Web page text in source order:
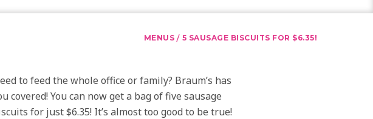
MENUS / 5 SAUSAGE BISCUITS FOR $6.35!
to feed the whole office or family? Braum’s has
covered! You can now get a bag of five sausage
for just $6.35! It’s almost too good to be true!